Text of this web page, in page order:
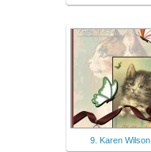
9. Karen Wilson